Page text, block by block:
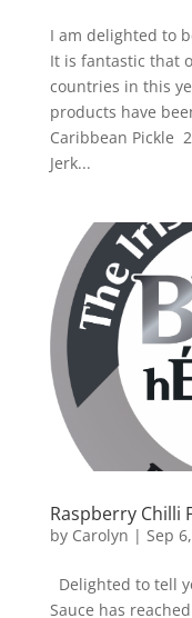
I am delighted to
It is fantastic that
countries in this
products have
Caribbean Pickle
Jerk...
Raspberry Chilli
by Carolyn | Sep
Delighted to tell
Sauce has